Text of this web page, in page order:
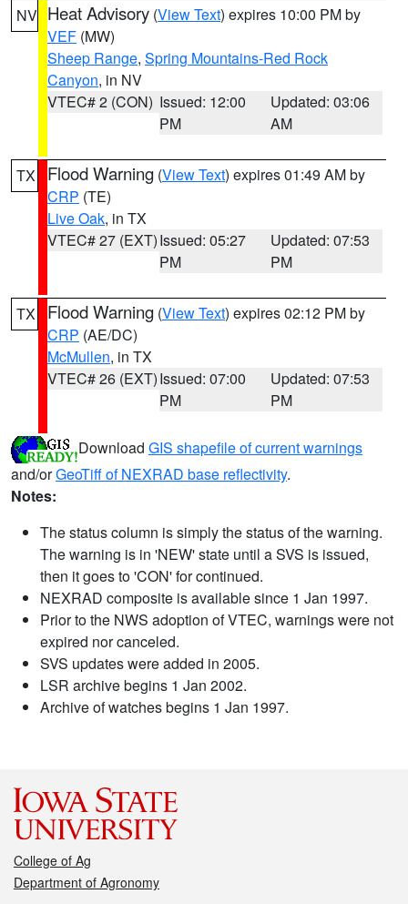
NV Heat Advisory (View Text) expires 10:00 PM by
VEF (MW)
Sheep Range, Spring Mountains-Red Rock
Canyon, in NV
VTEC# 2 (CON) Issued: 12:00
PM
Updated: 03:06
AM
TX Flood Warning (View Text) expires 01:49 AM by
CRP (TE)
Live Oak, in TX
VTEC# 27 (EXT)Issued: 05:27
PM
Updated: 07:53
PM
TX Flood Warning (View Text) expires 02:12 PM by
CRP (AE/DC)
McMullen, in TX
VTEC# 26 (EXT)Issued: 07:00
PM
Updated: 07:53
PM
Download GIS shapefile of current warnings
and/orGeoTiff of NEXRAD base reflectivity.
Notes:
The status column is simply the status of the warning.
The warning is in 'NEW' state until a SVS is issued,
then it goes to 'CON' for continued.
NEXRAD composite is available since 1 Jan 1997.
Prior to the NWS adoption of VTEC, warnings were not
expired nor canceled.
SVS updates were added in 2005.
LSR archive begins 1 Jan 2002.
Archive of watches begins 1 Jan 1997.
College of Ag
Department of Agronomy